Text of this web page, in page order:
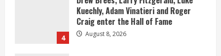
4
Kuechly, Adam Vinatieri and Roger
Craig enter the Hall of Fame
August 8, 2026